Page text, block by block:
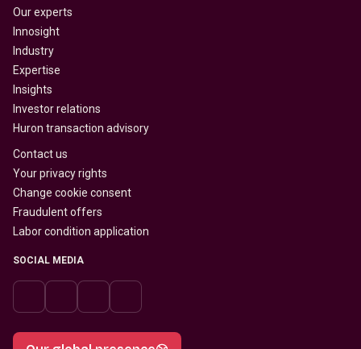
Our experts
Innosight
Industry
Expertise
Insights
Investor relations
Huron transaction advisory
Contact us
Your privacy rights
Change cookie consent
Fraudulent offers
Labor condition application
SOCIAL MEDIA